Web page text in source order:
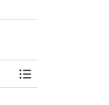
Toggle Menu A-